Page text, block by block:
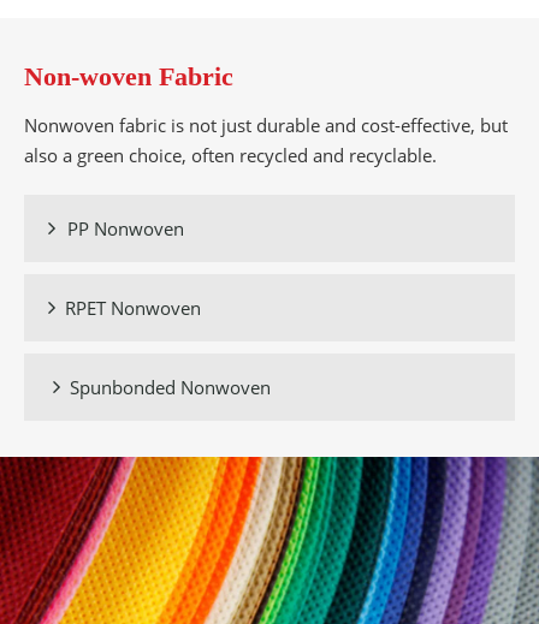
Non-woven Fabric
Nonwoven fabric is not just durable and cost-effective, but
also a green choice, often recycled and recyclable.
 PP Nonwoven
 RPET Nonwoven
 Spunbonded Nonwoven